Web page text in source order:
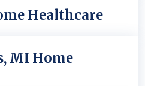
Healthcare
MI Home